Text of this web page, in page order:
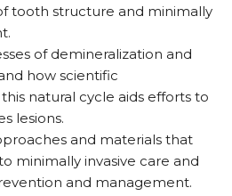
tooth structure and minimally
of demineralization and
how scientific
natural cycle aids efforts to
lesions.
and materials that
minimally invasive care and
and management.